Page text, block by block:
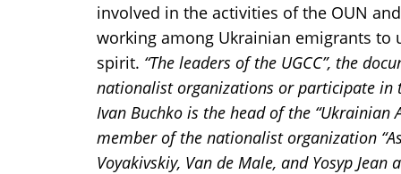
involved in the activities of the OUN
working among Ukrainian emigrants
spirit. “The leaders of the UGCC”, the
nationalist organizations or participate
Ivan Buchko is the head of the
member of the nationalist organization
Voyakivskiy, Van de Male, and Yosyp